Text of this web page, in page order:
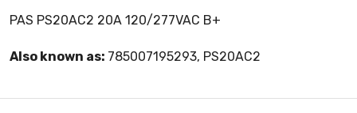
PAS PS20AC2 20A 120/277VAC B+
Also known as: 785007195293, PS20AC2